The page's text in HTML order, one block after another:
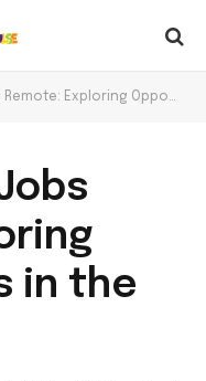
Opportunities in the Digital Era
in the